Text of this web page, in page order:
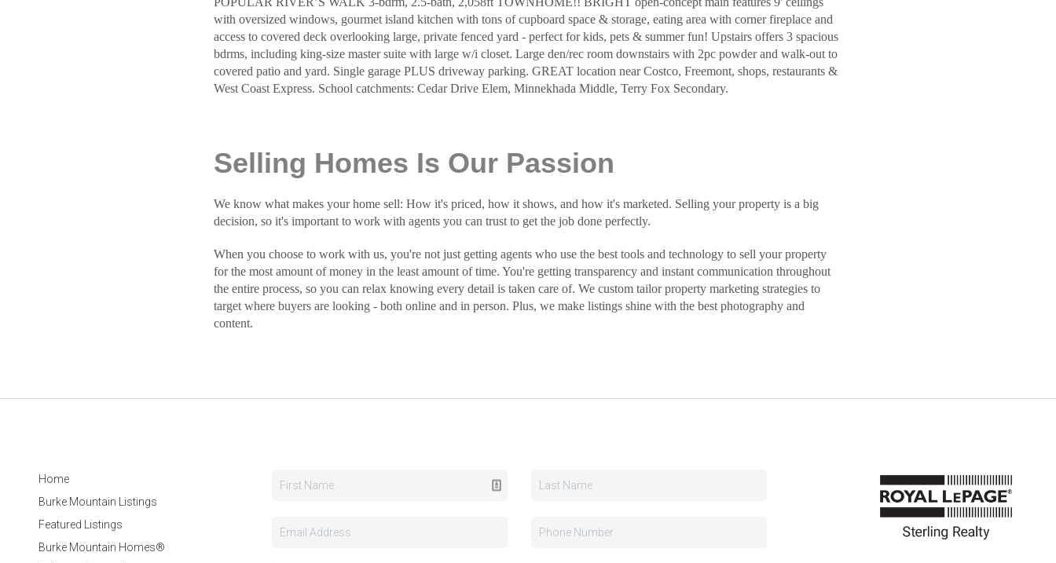
with oversized windows, gourmet island kitchen with tons of cupboard space & storage, eating area with corner fireplace and
access to covered deck overlooking large, private fenced yard - perfect for kids, pets & summer fun! Upstairs offers 3 spacious
bdrms, including king-size master suite with large w/i closet. Large den/rec room downstairs with 2pc powder and walk-out to
covered patio and yard. Single garage PLUS driveway parking. GREAT location near Costco, Freemont, shops, restaurants &
West Coast Express. School catchments: Cedar Drive Elem, Minnekhada Middle, Terry Fox Secondary.
Selling Homes Is Our Passion
We know what makes your home sell: How it's priced, how it shows, and how it's marketed. Selling your property is a big
decision, so it's important to work with agents you can trust to get the job done perfectly.
When you choose to work with us, you're not just getting agents who use the best tools and technology to sell your property
for the most amount of money in the least amount of time. You're getting transparency and instant communication throughout
the entire process, so you can relax knowing every detail is taken care of. We custom tailor property marketing strategies to
target where buyers are looking - both online and in person. Plus, we make listings shine with the best photography and
content.
Home
Burke Mountain Listings
Featured Listings
Burke Mountain Homes®